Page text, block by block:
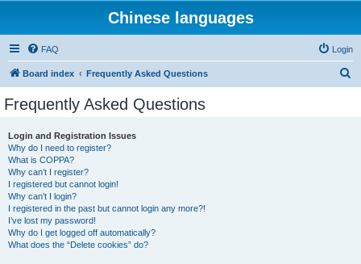
Chinese languages
FAQ Login
Board index Frequently Asked Questions
Frequently Asked Questions
Login and Registration Issues
Why do I need to register?
What is COPPA?
Why can’t I register?
I registered but cannot login!
Why can’t I login?
I registered in the past but cannot login any more?!
I’ve lost my password!
Why do I get logged off automatically?
What does the “Delete cookies” do?